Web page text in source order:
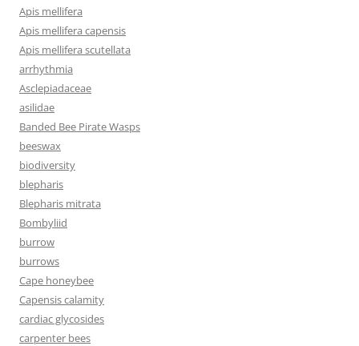
Apis mellifera
Apis mellifera capensis
Apis mellifera scutellata
arrhythmia
Asclepiadaceae
asilidae
Banded Bee Pirate Wasps
beeswax
biodiversity
blepharis
Blepharis mitrata
Bombyliid
burrow
burrows
Cape honeybee
Capensis calamity
cardiac glycosides
carpenter bees